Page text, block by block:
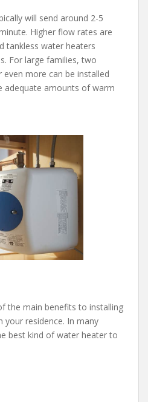
will send around 2-5
Higher flow rates are
tankless water heaters
For large families, two
more can be installed
adequate amounts of warm
the main benefits to installing
your residence. In many
best kind of water heater to